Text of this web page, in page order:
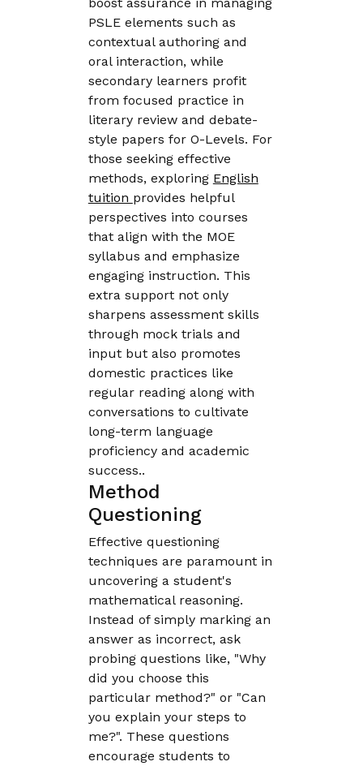
PSLE elements such as
contextual authoring and
oral interaction, while
secondary learners profit
from focused practice in
literary review and debate-
style papers for O-Levels. For
those seeking effective
methods, exploring English
tuition provides helpful
perspectives into courses
that align with the MOE
syllabus and emphasize
engaging instruction. This
extra support not only
sharpens assessment skills
through mock trials and
input but also promotes
domestic practices like
regular reading along with
conversations to cultivate
long-term language
proficiency and academic
success..
Method
Questioning
Effective questioning
techniques are paramount in
uncovering a student's
mathematical reasoning.
Instead of simply marking an
answer as incorrect, ask
probing questions like, "Why
did you choose this
particular method?" or "Can
you explain your steps to
me?". These questions
encourage students to